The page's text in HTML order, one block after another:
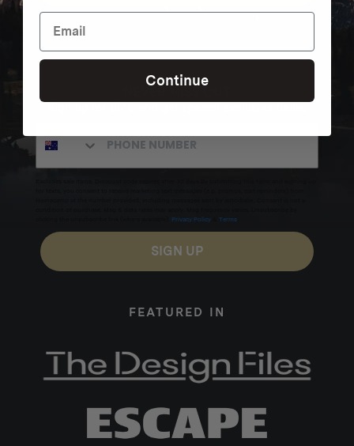
Privacy Policy Terms
SIGN UP
FEATURED IN
Continue